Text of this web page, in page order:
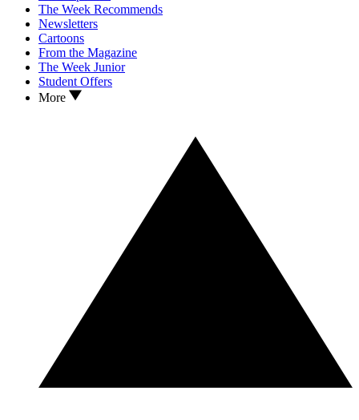
The Week Recommends
Newsletters
Cartoons
From the Magazine
The Week Junior
Student Offers
More